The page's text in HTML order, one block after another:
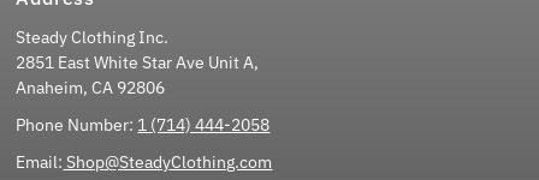
Steady Clothing Inc.
2851 East White Star Ave Unit A,
Anaheim, CA 92806
Phone Number: 1 (714) 444-2058
Email: Shop@SteadyClothing.com